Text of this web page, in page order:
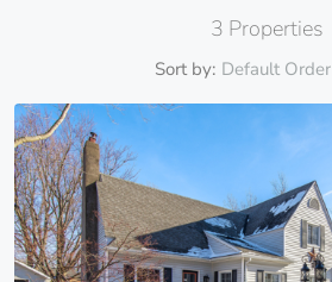
3 Properties
Sort by: Default Order